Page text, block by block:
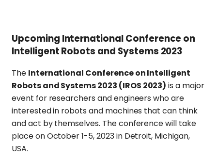
Upcoming International Conference on
Intelligent Robots and Systems 2023
The International Conference on Intelligent
Robots and Systems 2023 (IROS 2023) is a major
event for researchers and engineers who are
interested in robots and machines that can think
and act by themselves. The conference will take
place on October 1-5, 2023 in Detroit, Michigan,
USA.